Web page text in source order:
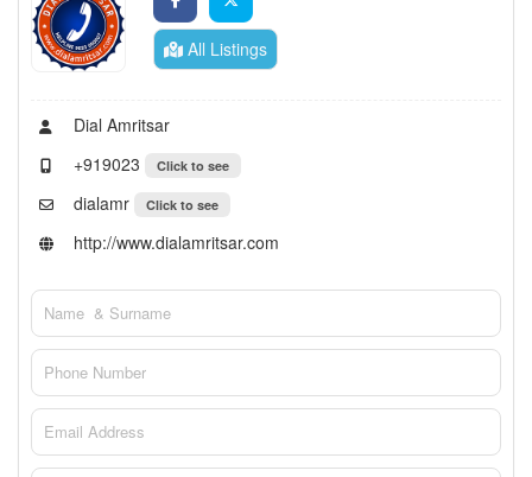
All Listings
Dial Amritsar
+919023
Click to see
dialamr Click to see
http://www.dialamritsar.com